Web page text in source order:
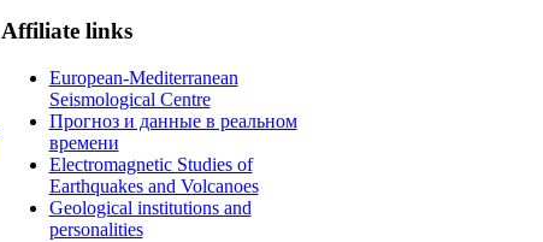
Affiliatelinks
European-Mediterranean
Seismological Centre
Прогноз и данные в реальном
времени
Electromagnetic Studies of
Earthquakes and Volcanoes
Geological institutions and
personalities